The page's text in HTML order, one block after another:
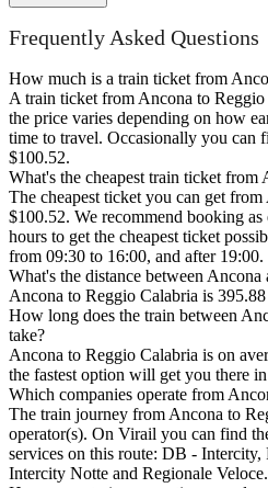
Frequently Asked Questions
How much is a train ticket from
A train ticket from Ancona to
the price varies depending on how
time to travel. Occasionally you can
$100.52.
What's the cheapest train ticket from
The cheapest ticket you can get
$100.52. We recommend booking
hours to get the cheapest ticket
from 09:30 to 16:00, and after 19:00.
What's the distance between
Ancona to Reggio Calabria is
How long does the train between
take?
Ancona to Reggio Calabria is on
the fastest option will get you there
Which companies operate from
The train journey from Ancona to
operator(s). On Virail you can find
services on this route: DB - Intercity,
Intercity Notte and Regionale Veloce.